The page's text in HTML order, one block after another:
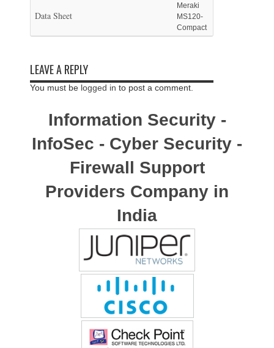
Data Sheet
Meraki
MS120-
Compact
LEAVE A REPLY
You must be logged in to post a comment.
Information Security -
InfoSec - Cyber Security -
Firewall Support
Providers Company in
India